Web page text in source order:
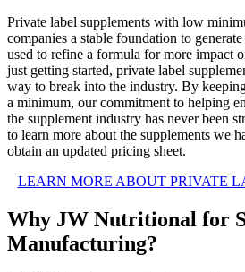
Private label supplements with low
companies a stable foundation to
used to refine a formula for more impact
just getting started, private label
way to break into the industry. By
a minimum, our commitment to helping
the supplement industry has never been
to learn more about the supplements we
obtain an updated pricing sheet.
LEARN MORE ABOUT PRIVATE
Why JW Nutritional for
Manufacturing?